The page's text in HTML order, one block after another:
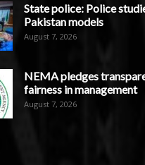
State police: Police
Pakistan models
August 7, 2026
NEMA pledges
fairness in management
August 7, 2026